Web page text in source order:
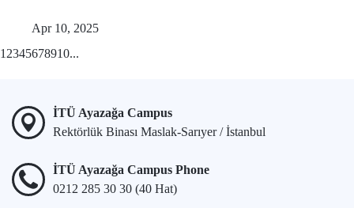
Apr 10, 2025
1 2345678910...
İTÜ Ayazağa Campus
Rektörlük Binası Maslak-Sarıyer / İstanbul
İTÜ Ayazağa Campus Phone
0212 285 30 30 (40 Hat)